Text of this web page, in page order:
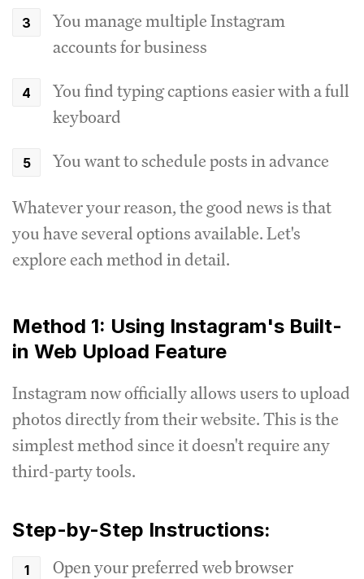
You manage multiple Instagram
accounts for business
You find typing captions easier with a full
keyboard
You want to schedule posts in advance
Whatever your reason, the good news is that
you have several options available. Let's
explore each method in detail.
Method 1: Using Instagram's Built-
in Web Upload Feature
Instagram now officially allows users to upload
photos directly from their website. This is the
simplest method since it doesn't require any
third-party tools.
Step-by-Step Instructions:
Open your preferred web browser